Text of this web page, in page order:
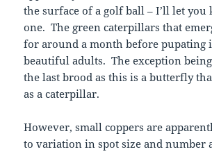
the surface of a golf ball – I’ll let you
one. The green caterpillars that
for around a month before pupating
beautiful adults. The exception
the last brood as this is a butterfly
as a caterpillar.
However, small coppers are
to variation in spot size and number